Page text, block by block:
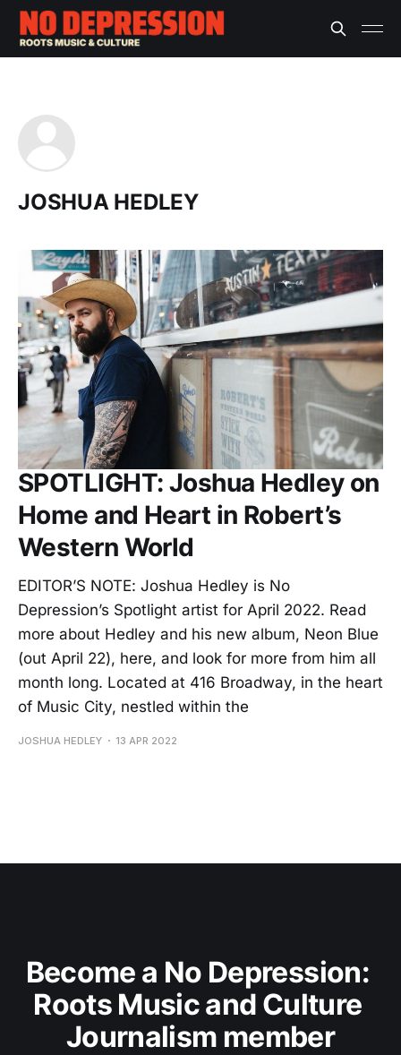
JOSHUA HEDLEY
SPOTLIGHT: Joshua Hedley on
Home and Heart in Robert’s
Western World
EDITOR’S NOTE: Joshua Hedley is No
Depression’s Spotlight artist for April 2022. Read
more about Hedley and his new album, Neon Blue
(out April 22), here, and look for more from him all
month long. Located at 416 Broadway, in the heart
of Music City, nestled within the
JOSHUA HEDLEY 13 APR 2022
Become a No Depression:
Roots Music and Culture
Journalism member